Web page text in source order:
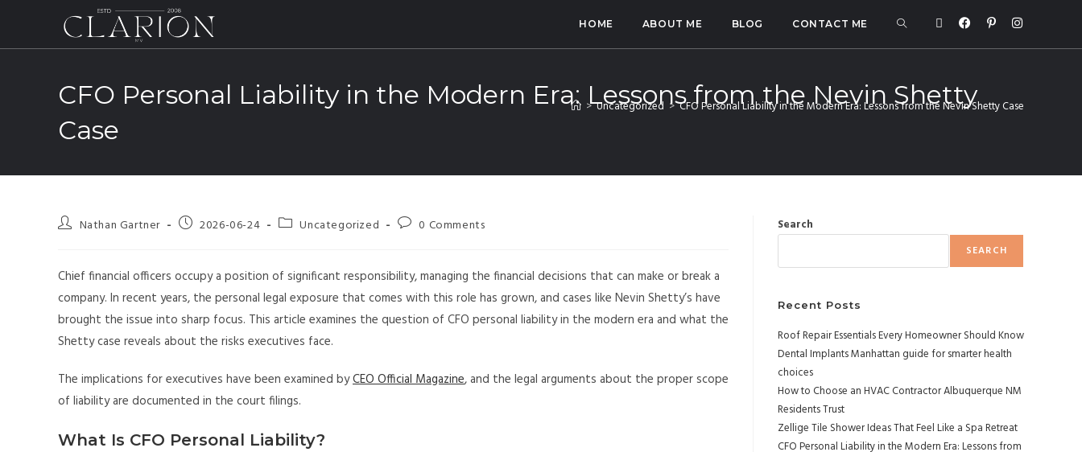
HOME ABOUT ME BLOG CONTACT ME
CFO Personal Liability in the Modern Era: Lessons from the Nevin Shetty
Case
> Uncategorized > CFO Personal Liability in the Modern Era: Lessons from the Nevin Shetty Case
Nathan Gartner 2026-06-24 Uncategorized 0 Comments
Chief financial officers occupy a position of significant responsibility, managing the financial decisions that can make or break a
company. In recent years, the personal legal exposure that comes with this role has grown, and cases like Nevin Shetty’s have
brought the issue into sharp focus. This article examines the question of CFO personal liability in the modern era and what the
Shetty case reveals about the risks executives face.
The implications for executives have been examined byCEO Official Magazine, and the legal arguments about the proper scope
of liability are documented in the court filings.
What Is CFO Personal Liability?
Search
SEARCH
Recent Posts
Roof Repair Essentials Every Homeowner Should Know
Dental Implants Manhattan guide for smarter health
choices
How to Choose an HVAC Contractor Albuquerque NM
Residents Trust
Zellige Tile Shower Ideas That Feel Like a Spa Retreat
CFO Personal Liability in the Modern Era: Lessons from